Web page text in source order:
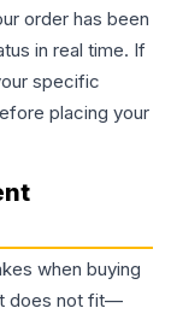
order has been
in real time. If
specific
placing your
when buying
does not fit—